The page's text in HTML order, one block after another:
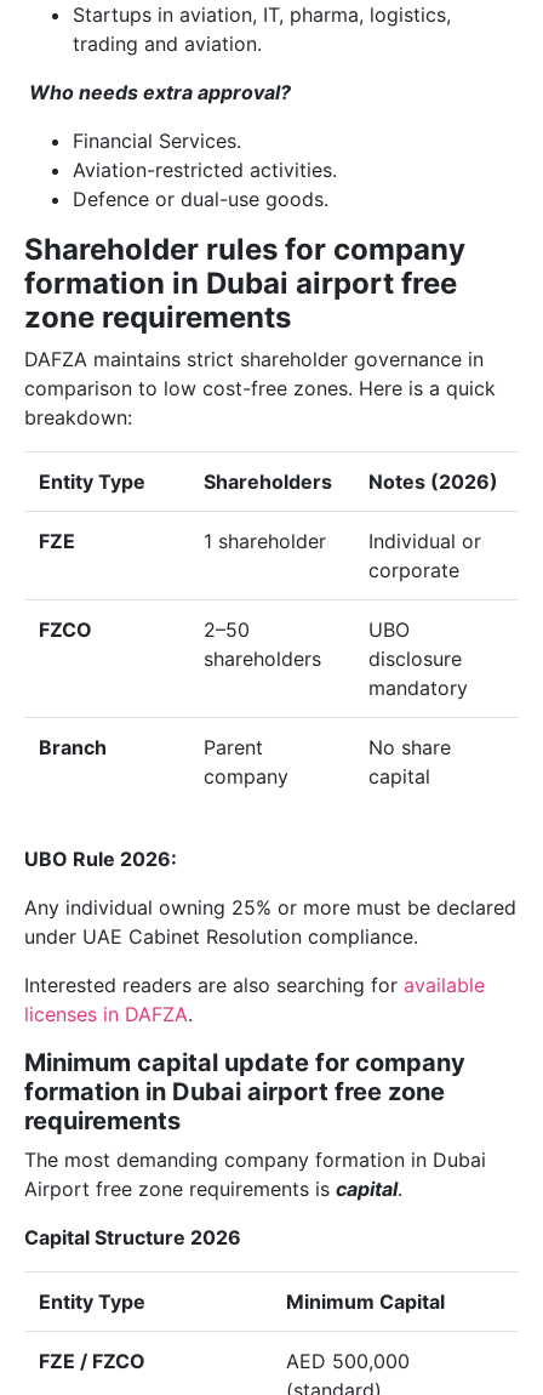
Startups in aviation, IT, pharma, logistics,
trading and aviation.
Who needs extra approval?
Financial Services.
Aviation-restricted activities.
Defence or dual-use goods.
Shareholder rules for company
formation in Dubai airport free
zone requirements
DAFZA maintains strict shareholder governance in
comparison to low cost-free zones. Here is a quick
breakdown:
Entity Type Shareholders Notes (2026)
FZE 1 shareholder
Individual or
corporate
FZCO
2–50
shareholders
UBO
disclosure
mandatory
Branch
Parent
company
No share
capital
UBO Rule 2026:
Any individual owning 25% or more must be declared
under UAE Cabinet Resolution compliance.
Interested readers are also searching for available
licenses in DAFZA.
Minimum capital update for company
formation in Dubai airport free zone
requirements
The most demanding company formation in Dubai
Airport free zone requirements is capital.
Capital Structure 2026
Entity Type Minimum Capital
FZE / FZCO
AED 500,000
(standard)